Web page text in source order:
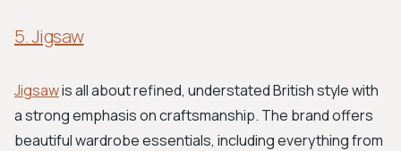
5. Jigsaw
Jigsawis all about refined, understated British style with
a strong emphasis on craftsmanship. The brand offers
beautiful wardrobe essentials, including everything from